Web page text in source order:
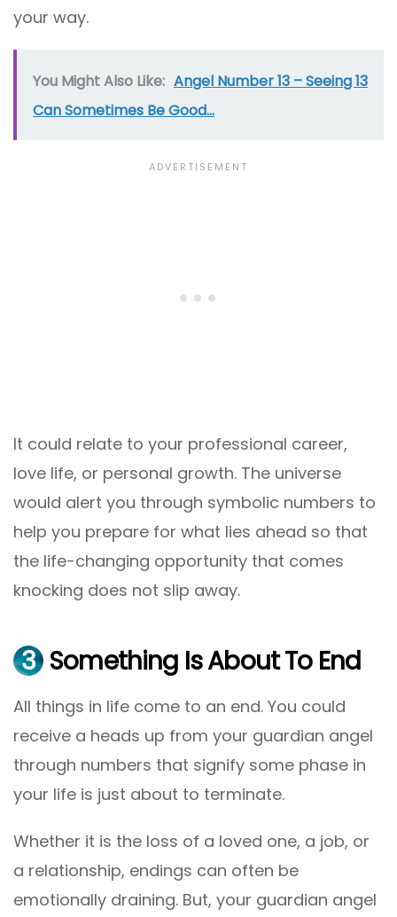
your way.
You Might Also Like: Angel Number 13 – Seeing 13
Can Sometimes Be Good...
It could relate to your professional career,
love life, or personal growth. The universe
would alert you through symbolic numbers to
help you prepare for what lies ahead so that
the life-changing opportunity that comes
knocking does not slip away.
3 Something Is About To End
All things in life come to an end. You could
receive a heads up from your guardian angel
through numbers that signify some phase in
your life is just about to terminate.
Whether it is the loss of a loved one, a job, or
a relationship, endings can often be
emotionally draining. But, your guardian angel